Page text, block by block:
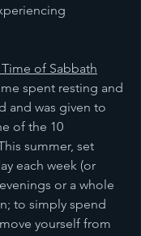
of Sabbath
spent resting and
and was given to
of the 10
summer, set
each week (or
or a whole
to simply spend
yourself from